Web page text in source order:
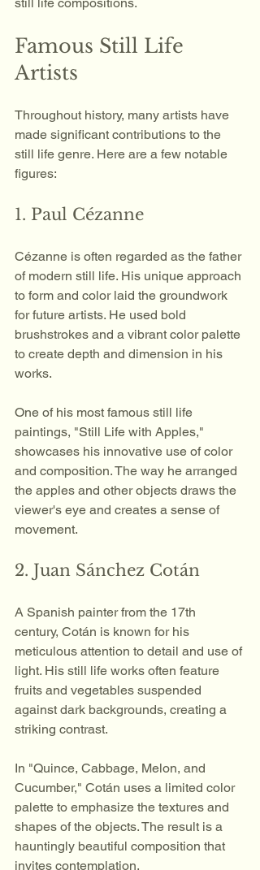
Famous Still Life
Artists
Throughout history, many artists have
made significant contributions to the
still life genre. Here are a few notable
figures:
1. Paul Cézanne
Cézanne is often regarded as the father
of modern still life. His unique approach
to form and color laid the groundwork
for future artists. He used bold
brushstrokes and a vibrant color palette
to create depth and dimension in his
works.
One of his most famous still life
paintings, "Still Life with Apples,"
showcases his innovative use of color
and composition. The way he arranged
the apples and other objects draws the
viewer's eye and creates a sense of
movement.
2. Juan Sánchez Cotán
A Spanish painter from the 17th
century, Cotán is known for his
meticulous attention to detail and use of
light. His still life works often feature
fruits and vegetables suspended
against dark backgrounds, creating a
striking contrast.
In "Quince, Cabbage, Melon, and
Cucumber," Cotán uses a limited color
palette to emphasize the textures and
shapes of the objects. The result is a
hauntingly beautiful composition that
invites contemplation.